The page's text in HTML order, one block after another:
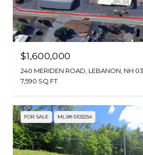
$1,600,000
240 MERIDEN ROAD, LEBANON, NH
7,590 SQ.FT.
FOR SALE MLS® 5103254